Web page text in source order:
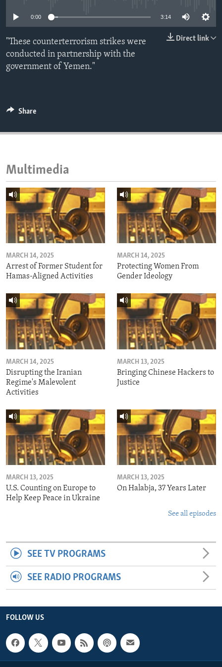
IDEALS AND INSTITUTIONS
0:00 3:14
Direct link
"These counterterrorism strikes were
conducted in partnership with the
government of Yemen."
Share
Multimedia
MARCH 14, 2025
Arrest of Former Student for
Hamas-Aligned Activities
MARCH 14, 2025
Protecting Women From
Gender Ideology
MARCH 14, 2025
Disrupting the Iranian
Regime's Malevolent
Activities
MARCH 13, 2025
Bringing Chinese Hackers to
Justice
MARCH 13, 2025
U.S. Counting on Europe to
Help Keep Peace in Ukraine
MARCH 13, 2025
On Halabja, 37 Years Later
See all episodes
SEE TV PROGRAMS
SEE RADIO PROGRAMS
FOLLOW US